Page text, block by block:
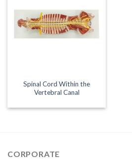
Spinal Cord Within the
Vertebral Canal
CORPORATE